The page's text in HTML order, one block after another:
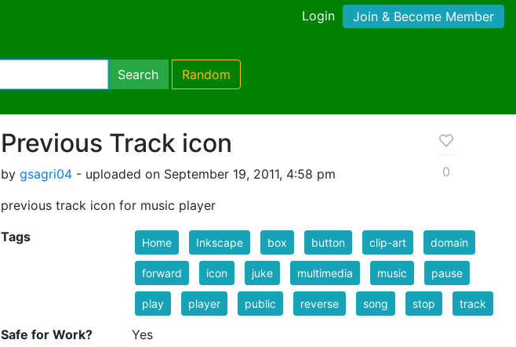
Login Join & Become Member
Search Random
Previous Track icon
by gsagri04 - uploaded on September 19, 2011, 4:58 pm
previous track icon for music player
0
Tags Home Inkscape box button clip-art domain
forward icon juke multimedia music pause
play player public reverse song stop track
Safe for Work? Yes